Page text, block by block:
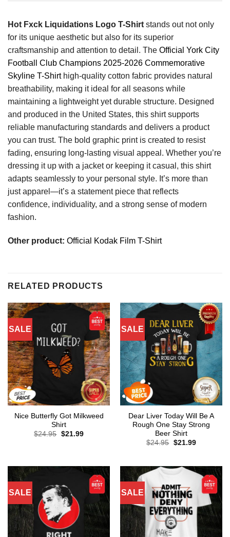
Hot Fxck Liquidations Logo T-Shirt stands out not only
for its unique aesthetic but also for its superior
craftsmanship and attention to detail. The Official York City
Football Club Champions 2025-2026 Commemorative
Skyline T-Shirthigh-quality cotton fabric provides natural
breathability, making it ideal for all seasons while
maintaining a lightweight yet durable structure. Designed
and produced in the United States, this shirt supports
reliable manufacturing standards and delivers a product
you can trust. The bold graphic print is created to resist
fading, ensuring long-lasting visual appeal. Whether you’re
dressing it up with a jacket or keeping it casual, this shirt
adapts seamlessly to your personal style. It’s more than
just apparel—it’s a statement piece that reflects
confidence, individuality, and a strong sense of modern
fashion.
Other product: Official Kodak Film T-Shirt
RELATED PRODUCTS
SALE
Nice Butterfly Got Milkweed
Shirt
$24.95 Original
$21.99Current
SALE
Dear Liver Today Will Be A
Rough One Stay Strong
Beer Shirt
$24.95 Original
$21.99Current
SALE SALE